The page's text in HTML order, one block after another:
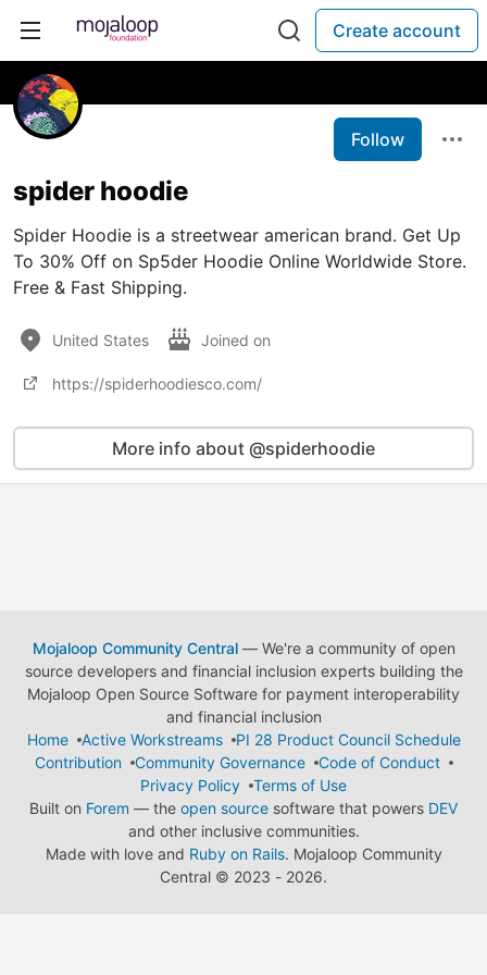
Create account
Follow
spider hoodie
Spider Hoodie is a streetwear american brand. Get Up
To 30% Off on Sp5der Hoodie Online Worldwide Store.
Free & Fast Shipping.
United States Joined on
https://spiderhoodiesco.com/
More info about @spiderhoodie
Mojaloop Community Central— We're a community of open
source developers and financial inclusion experts building the
Mojaloop Open Source Software for payment interoperability
and financial inclusion
Home
Active Workstreams
PI 28 Product Council Schedule
Contribution
Community Governance
Code of Conduct
Privacy Policy
Terms of Use
Built on Forem — the open source software that powers DEV
and other inclusive communities.
Made with love and Ruby on Rails. Mojaloop Community
Central © 2023 - 2026.